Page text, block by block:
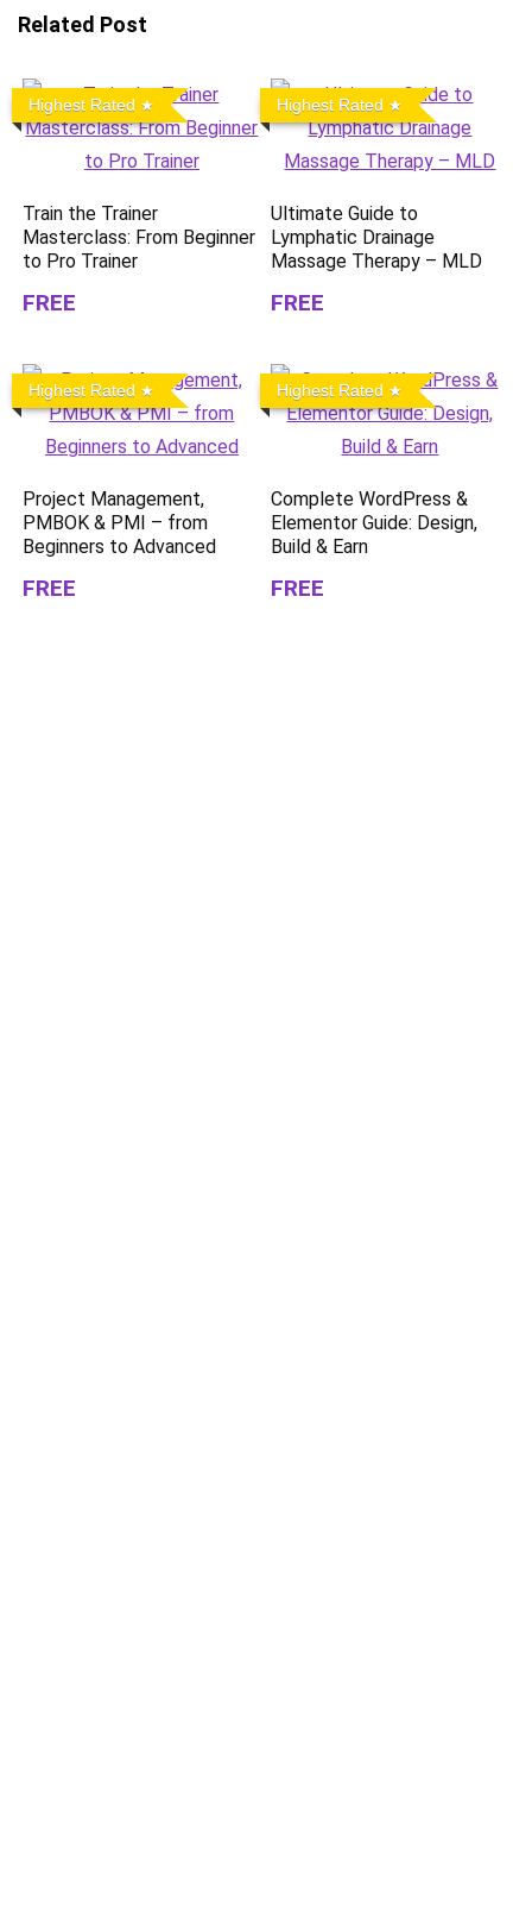
Related Post
Highest Rated
Train the Trainer
Masterclass: From Beginner
to Pro Trainer
FREE
Highest Rated
Ultimate Guide to
Lymphatic Drainage
Massage Therapy – MLD
FREE
Highest Rated
Project Management,
PMBOK & PMI – from
Beginners to Advanced
FREE
Highest Rated
Complete WordPress &
Elementor Guide: Design,
Build & Earn
FREE